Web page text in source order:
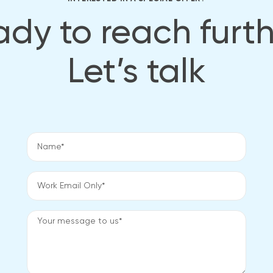
to reach
Let’s talk